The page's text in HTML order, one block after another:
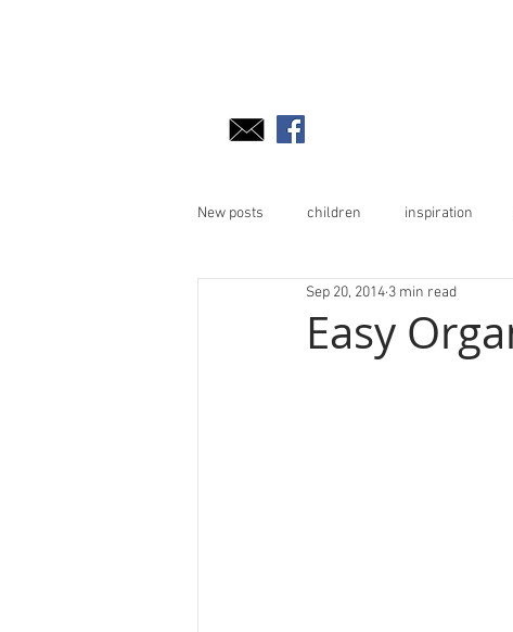
New posts children inspiration
Easy
Sep 20, 2014 3 min read